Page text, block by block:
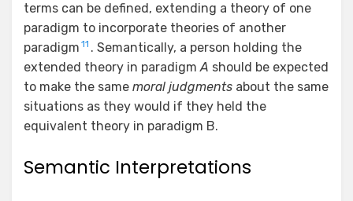
terms can be defined, extending a theory of one
paradigm to incorporate theories of another
paradigm 11 . Semantically, a person holding the
extended theory in paradigmA should be expected
to make the same moral judgments about the same
situations as they would if they held the
equivalent theory in paradigm B.
Semantic Interpretations